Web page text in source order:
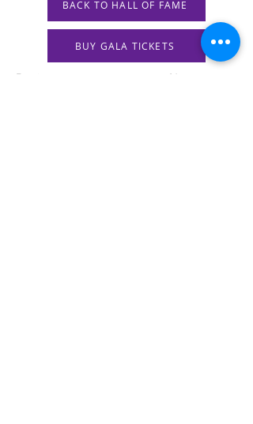
BACK TO HALL OF FAME
BUY GALA TICKETS
Previous Next